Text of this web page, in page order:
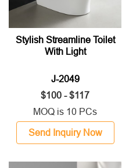
Stylish Streamline Toilet
With Light
J-2049
$100 - $117
MOQ is 10 PCs
Send Inquiry Now